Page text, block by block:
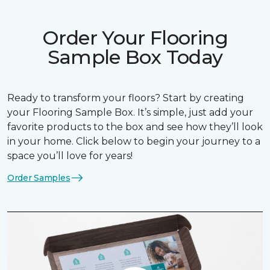
Order Your Flooring
Sample Box Today
Ready to transform your floors? Start by creating
your Flooring Sample Box. It’s simple, just add your
favorite products to the box and see how they’ll look
in your home. Click below to begin your journey to a
space you’ll love for years!
Order Samples